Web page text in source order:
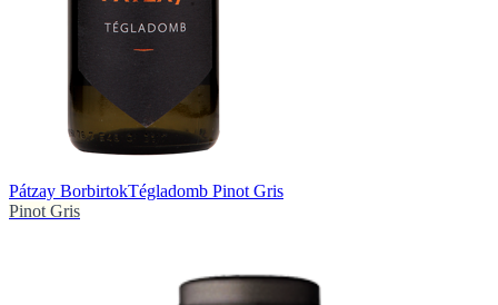
Pátzay BorbirtokTégladomb Pinot Gris
Pinot Gris